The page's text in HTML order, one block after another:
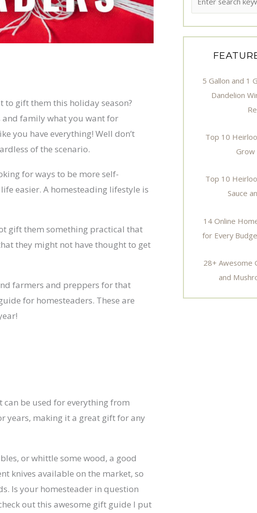
to gift them this holiday season?
and family what you want for
you have everything! Well don’t
of the scenario.
for ways to be more self-
easier. A homesteading lifestyle is
gift them something practical that
they might not have thought to get
farmers and preppers for that
for homesteaders. These are
can be used for everything from
years, making it a great gift for any
or whittle some wood, a good
knives available on the market, so
Is your homesteader in question
out this awesome gift guide I put
5 Gallon and 1
Dandelion
Top 10
Grow
Top 10
Sauce
14 Online
for Every
28+ Awesome
and